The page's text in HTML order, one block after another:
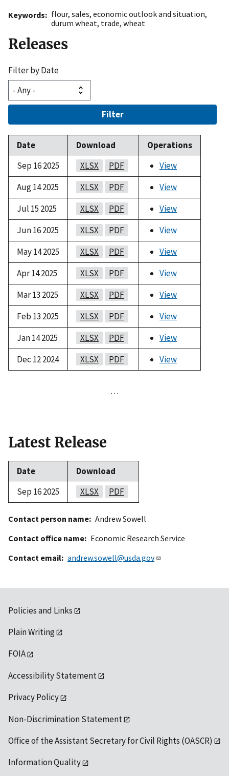
Keywords
flour, sales, economic outlook and situation,
durum wheat, trade, wheat
Releases
Filter by Date
Filter
Date Download
Operations
Sep 16 2025
XLSX PDF
View
Aug 14 2025
XLSX PDF
View
Jul 15 2025
XLSX PDF
View
Jun 16 2025
XLSX PDF
View
May 14 2025
XLSX PDF
View
Apr 14 2025
XLSX PDF
View
Mar 13 2025
XLSX PDF
View
Feb 13 2025
XLSX PDF
View
Jan 14 2025
XLSX PDF
View
Dec 12 2024
XLSX PDF View
…
Latest Release
Date
Download
Sep 16 2025
XLSX PDF
Contact person name Andrew Sowell
Contact office name
Economic Research Service
Contact email andrew.sowell@usda.gov
Policies and Links
Plain Writing
FOIA
Accessibility Statement
Privacy Policy
Non-Discrimination Statement
Office of the Assistant Secretary for Civil Rights (OASCR)
Information Quality